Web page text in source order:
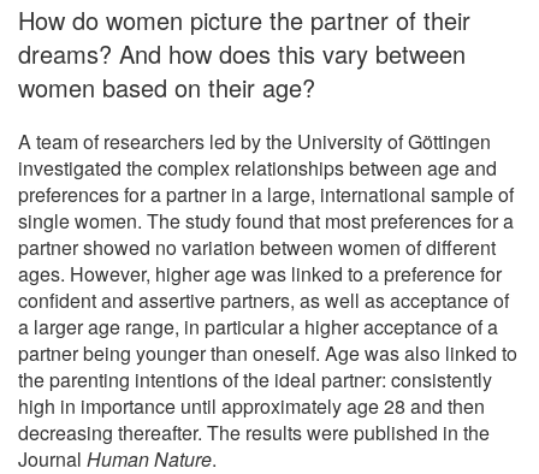
How do women picture the partner of their
dreams? And how does this vary between
women based on their age?
A team of researchers led by the University of Göttingen
investigated the complex relationships between age and
preferences for a partner in a large, international sample of
single women. The study found that most preferences for a
partner showed no variation between women of different
ages. However, higher age was linked to a preference for
confident and assertive partners, as well as acceptance of
a larger age range, in particular a higher acceptance of a
partner being younger than oneself. Age was also linked to
the parenting intentions of the ideal partner: consistently
high in importance until approximately age 28 and then
decreasing thereafter. The results were published in the
Journal Human Nature.